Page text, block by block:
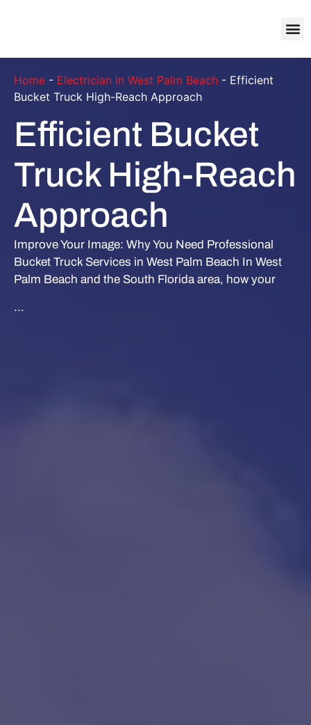
Home - Electrician in West Palm Beach - Efficient
Bucket Truck High-Reach Approach
Efficient Bucket
Truck High-Reach
Approach
Improve Your Image: Why You Need Professional
Bucket Truck Services in West Palm Beach In West
Palm Beach and the South Florida area, how your
...